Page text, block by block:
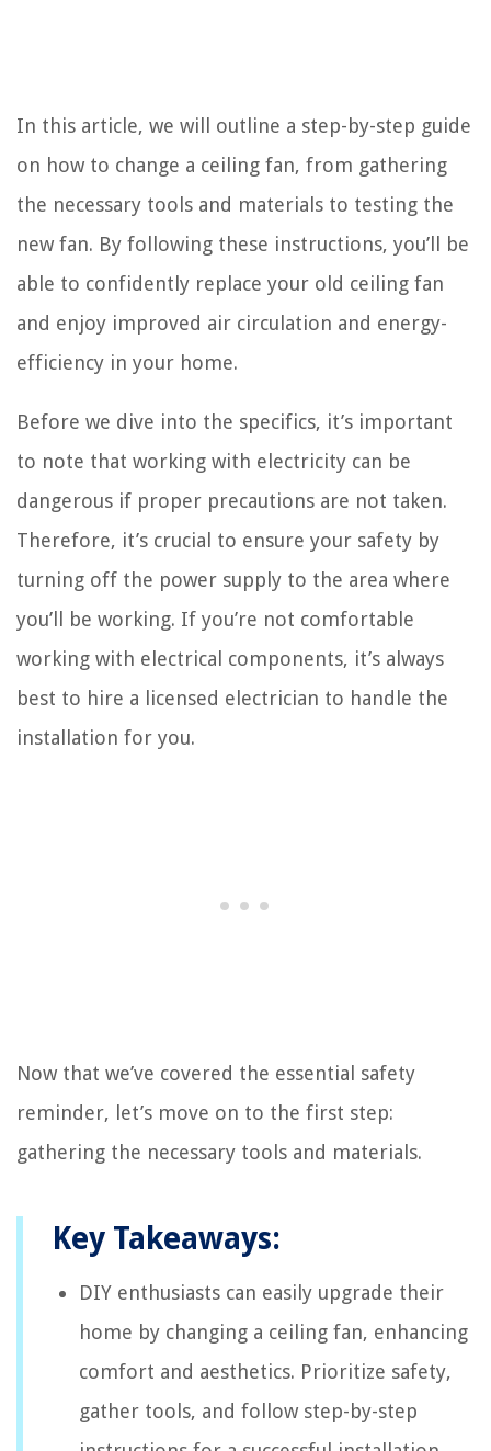
In this article, we will outline a step-by-step guide
on how to change a ceiling fan, from gathering
the necessary tools and materials to testing the
new fan. By following these instructions, you’ll be
able to confidently replace your old ceiling fan
and enjoy improved air circulation and energy-
efficiency in your home.
Before we dive into the specifics, it’s important
to note that working with electricity can be
dangerous if proper precautions are not taken.
Therefore, it’s crucial to ensure your safety by
turning off the power supply to the area where
you’ll be working. If you’re not comfortable
working with electrical components, it’s always
best to hire a licensed electrician to handle the
installation for you.
Now that we’ve covered the essential safety
reminder, let’s move on to the first step:
gathering the necessary tools and materials.
Key Takeaways:
DIY enthusiasts can easily upgrade their
home by changing a ceiling fan, enhancing
comfort and aesthetics. Prioritize safety,
gather tools, and follow step-by-step